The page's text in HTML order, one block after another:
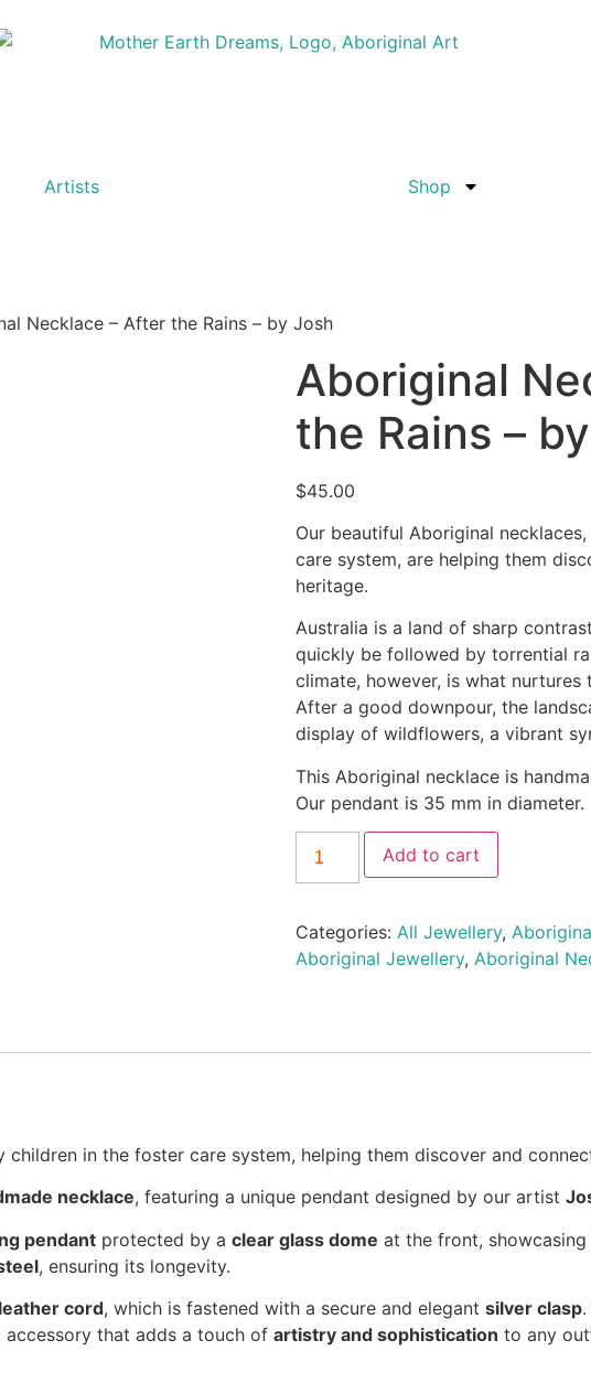
Artists Shop
Necklace – After the Rains – by Josh
Aboriginal
the Rains –
$45.00
Our beautiful Aboriginal
care system, are helping them
heritage.
Australia is a land of sharp
quickly be followed by torrential
climate, however, is what nurtures
After a good downpour, the
display of wildflowers, a vibrant
This Aboriginal necklace is
Our pendant is 35 mm in diameter.
Add to cart
Categories: All Jewellery,
Aboriginal Jewellery, Aboriginal
children in the foster care system, helping them discover and
necklace, featuring a unique pendant designed by our artist
pendant protected by a clear glass dome at the front,
, ensuring its longevity.
cord, which is fastened with a secure and elegant silver clasp
that adds a touch of artistry and sophistication to any